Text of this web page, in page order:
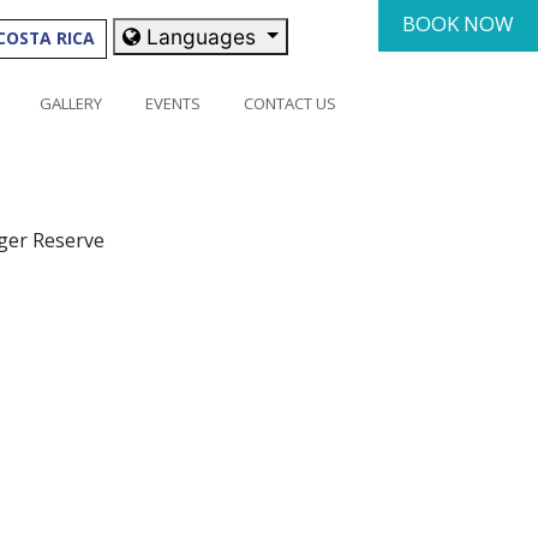
BOOK NOW
RICA Languages
GALLERY EVENTS CONTACT US
Reserve